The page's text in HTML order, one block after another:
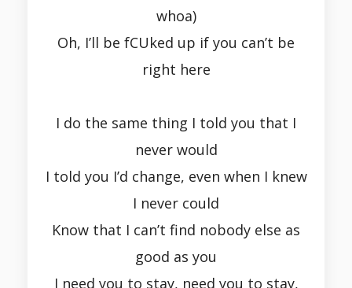
whoa)
Oh, I’ll be fCUked up if you can’t be
right here
I do the same thing I told you that I
never would
I told you I’d change, even when I knew
I never could
Know that I can’t find nobody else as
good as you
I need you to stay, need you to stay,